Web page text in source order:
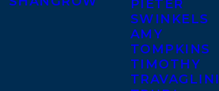
PIETER
SWINKELS
AMY
TOMPKINS
TIMOTHY
TRAVAGLINI